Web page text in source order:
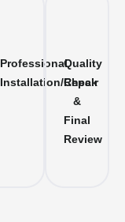
Professional
Installation/Repair
Quality
Check
&
Final
Review